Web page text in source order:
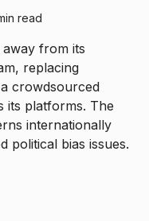
read
from its
replacing
crowdsourced
its platforms. The
internationally
political bias issues.